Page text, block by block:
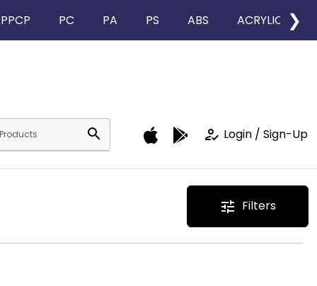
PPCP PC PA PS ABS ACRYLIC ❯
search how_to_reg Login / Sign-Up
tune Filters